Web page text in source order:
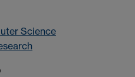
Science